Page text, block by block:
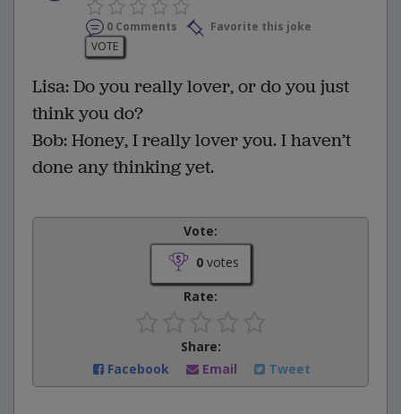
0 Comments
Favorite this joke
VOTE
Lisa: Do you really lover, or do you just
think you do?
Bob: Honey, I really lover you. I haven’t
done any thinking yet.
Vote:
0votes
Rate:
Share:
Facebook
Email Tweet